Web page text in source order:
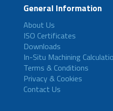
General Information
About Us
ISO Certificates
Downloads
In-Situ Machining
Terms & Conditions
Privacy & Cookies
Contact Us